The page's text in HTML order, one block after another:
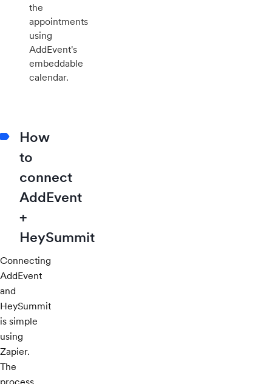
the
appointments
using
AddEvent's
embeddable
calendar.
How
to
connect
AddEvent
+
HeySummit
Connecting
AddEvent
and
HeySummit
is simple
using
Zapier.
The
process